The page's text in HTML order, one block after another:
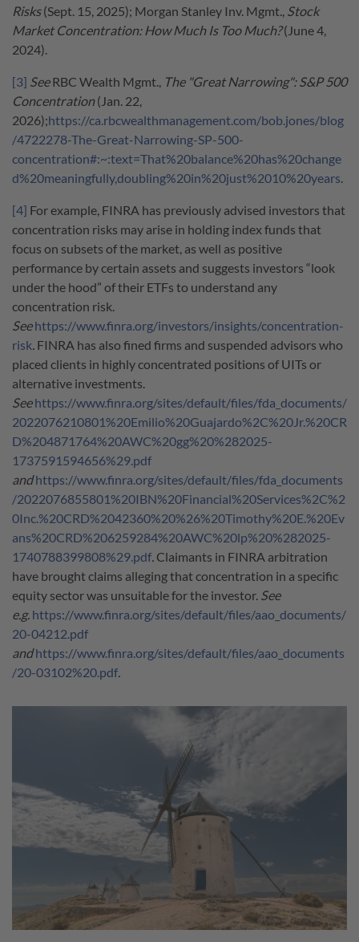
Risks(Sept. 15, 2025); Morgan Stanley Inv. Mgmt.,
Stock
Market Concentration: How Much Is Too Much?(June 4,
2024).
[3] SeeRBC Wealth Mgmt., The "Great Narrowing": S&P 500
Concentration(Jan. 22,
2026);https://ca.rbcwealthmanagement.com/bob.jones/blog
/4722278-The-Great-Narrowing-SP-500-
concentration#:~:text=That%20balance%20has%20change
d%20meaningfully,doubling%20in%20just%2010%20years.
[4] For example, FINRA has previously advised investors that
concentration risks may arise in holding index funds that
focus on subsets of the market, as well as positive
performance by certain assets and suggests investors “look
under the hood” of their ETFs to understand any
concentration risk.
Seehttps://www.finra.org/investors/insights/concentration-
risk. FINRA has also fined firms and suspended advisors who
placed clients in highly concentrated positions of UITs or
alternative investments.
Seehttps://www.finra.org/sites/default/files/fda_documents/
2022076210801%20Emilio%20Guajardo%2C%20Jr.%20CR
D%204871764%20AWC%20gg%20%282025-
1737591594656%29.pdf
andhttps://www.finra.org/sites/default/files/fda_documents
/2022076855801%20IBN%20Financial%20Services%2C%2
0Inc.%20CRD%2042360%20%26%20Timothy%20E.%20Ev
ans%20CRD%206259284%20AWC%20lp%20%282025-
1740788399808%29.pdf. Claimants in FINRA arbitration
have brought claims alleging that concentration in a specific
equity sector was unsuitable for the investor. See
e.g. https://www.finra.org/sites/default/files/aao_documents/
20-04212.pdf
andhttps://www.finra.org/sites/default/files/aao_documents
/20-03102%20.pdf.